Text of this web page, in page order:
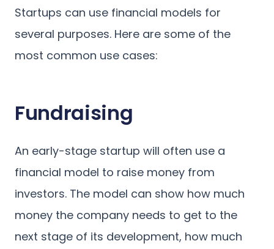
Startups can use financial models for
several purposes. Here are some of the
most common use cases:
Fundraising
An early-stage startup will often use a
financial model to raise money from
investors. The model can show how much
money the company needs to get to the
next stage of its development, how much